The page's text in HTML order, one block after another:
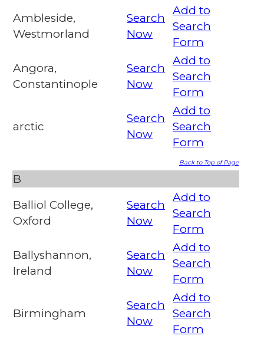
Ambleside,
Westmorland
Search
Now
Add to
Search
Form
Angora,
Constantinople
Search
Now
Add to
Search
Form
arctic
Search
Now
Add to
Search
Form
Back to Top of Page
B
Balliol College,
Oxford
Search
Now
Add to
Search
Form
Ballyshannon,
Ireland
Search
Now
Add to
Search
Form
Birmingham
Search
Now
Add to
Search
Form